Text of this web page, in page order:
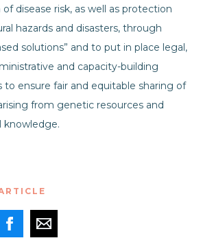
disease risk, as well as protection
hazards and disasters, through
solutions” and to put in place legal,
and capacity-building
to ensure fair and equitable sharing of
from genetic resources and
knowledge.